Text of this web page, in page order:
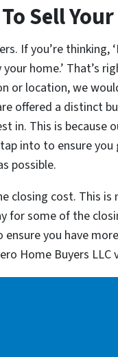
Sell
If you’re thinking,
home.’ That’s
or location, we
offered a distinct
in. This is because
into to ensure
possible.
closing cost. This
for some of the
you have
Home Buyers